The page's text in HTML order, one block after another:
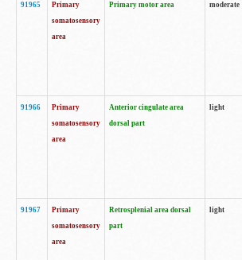
91965
Primary
somatosensory
area
Primary motor area moderate
91966
Primary
somatosensory
area
Anterior cingulate area
dorsal part
light
91967
Primary
somatosensory
area
Retrosplenial area dorsal
part
light